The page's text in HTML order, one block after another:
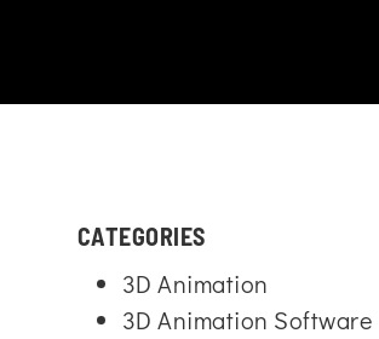
CATEGORIES
3D Animation
3D Animation Software